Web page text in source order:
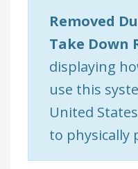
Removed
Take Down
displaying
use this
United
to physically